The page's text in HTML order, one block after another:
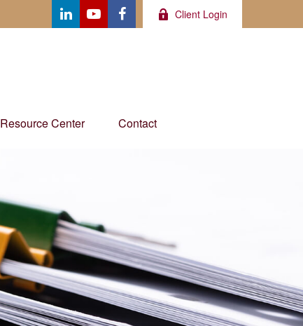
Client Login
Resource Center Contact